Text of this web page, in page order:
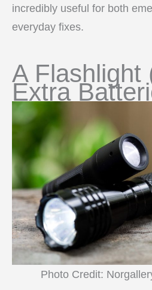
incredibly useful for both
everyday fixes.
A Flashlight
Extra
Photo Credit: